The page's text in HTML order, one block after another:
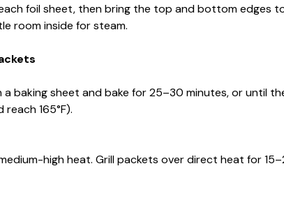
foil sheet, then bring the top and bottom edges
room inside for steam.
baking sheet and bake for 25–30 minutes, or until
165°F).
high heat. Grill packets over direct heat for